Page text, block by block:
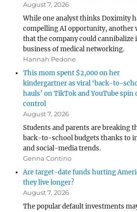
August 7, 2026
While one analyst thinks Doximity
compelling AI opportunity, another
that the company could cannibalize
business of medical networking.
Hannah Pedone
This mom spent $2,000 on her
kindergartner as viral ‘back-to-
hauls’ on TikTok and YouTube spin
control
August 7, 2026
Students and parents are breaking
back-to-school budgets thanks to
and social-media trends.
Genna Contino
Are target-date funds hurting
they live longer?
August 7, 2026
The popular default investments